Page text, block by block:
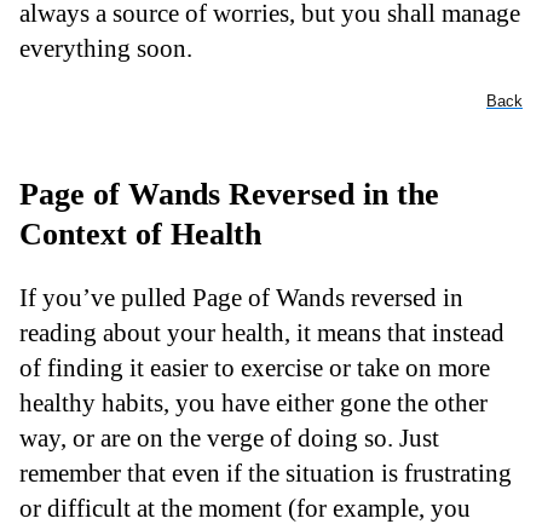
always a source of worries, but you shall manage
everything soon.
Back
Page of Wands Reversed in the
Context of Health
If you’ve pulled Page of Wands reversed in
reading about your health, it means that instead
of finding it easier to exercise or take on more
healthy habits, you have either gone the other
way, or are on the verge of doing so. Just
remember that even if the situation is frustrating
or difficult at the moment (for example, you